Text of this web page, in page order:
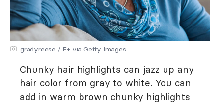
gradyreese / E+ via Getty Images
Chunky hair highlights can jazz up any
hair color from gray to white. You can
add in warm brown chunky highlights